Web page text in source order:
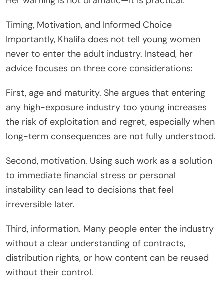
Timing, Motivation, and Informed Choice
Importantly, Khalifa does not tell young women
never to enter the adult industry. Instead, her
advice focuses on three core considerations:
First, age and maturity. She argues that entering
any high-exposure industry too young increases
the risk of exploitation and regret, especially when
long-term consequences are not fully understood.
Second, motivation. Using such work as a solution
to immediate financial stress or personal
instability can lead to decisions that feel
irreversible later.
Third, information. Many people enter the industry
without a clear understanding of contracts,
distribution rights, or how content can be reused
without their control.